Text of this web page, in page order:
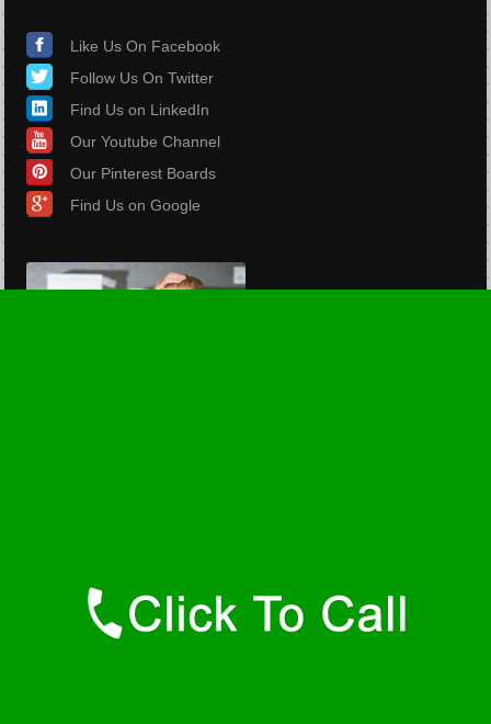
Like Us On Facebook
Follow Us On Twitter
Find Us on LinkedIn
Our Youtube Channel
Our Pinterest Boards
Find Us on Google